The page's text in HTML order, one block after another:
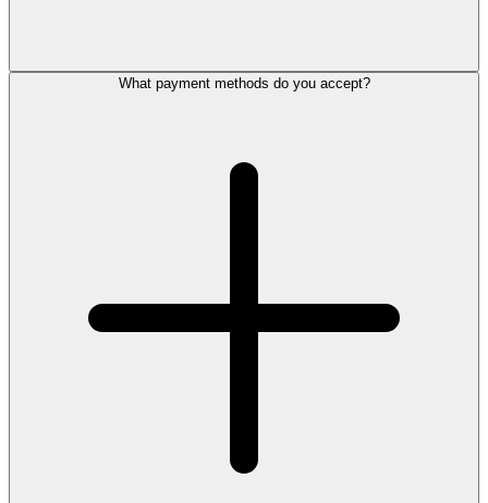
What payment methods do you accept?